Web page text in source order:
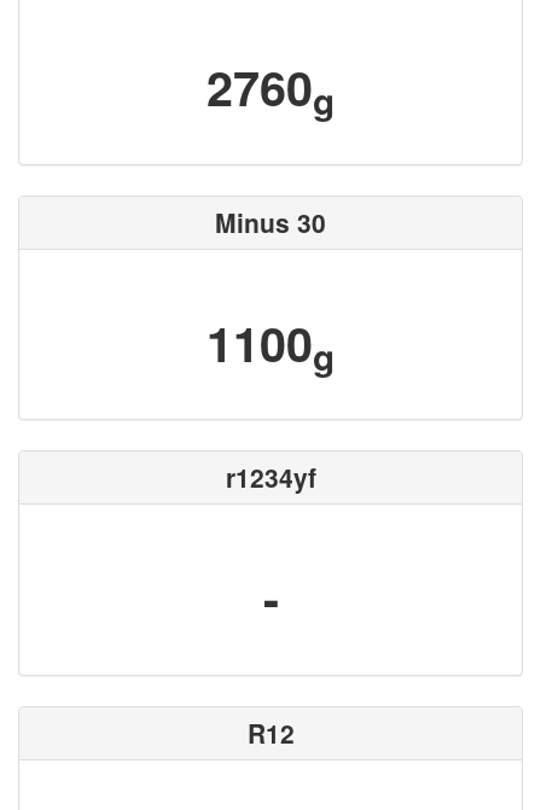
2760g
Minus 30
1100g
r1234yf
-
R12